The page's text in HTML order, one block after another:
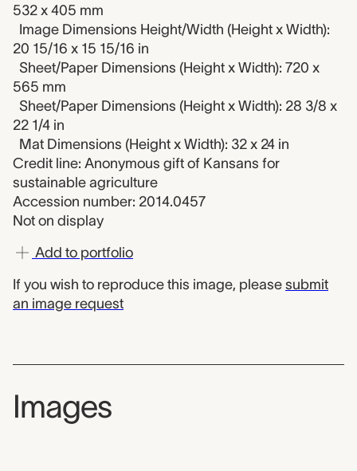
532 x 405 mm
Image Dimensions Height/Width (Height x Width):
20 15/16 x 15 15/16 in
Sheet/Paper Dimensions (Height x Width): 720 x
565 mm
Sheet/Paper Dimensions (Height x Width): 28 3/8 x
22 1/4 in
Mat Dimensions (Height x Width): 32 x 24 in
Credit line: Anonymous gift of Kansans for
sustainable agriculture
Accession number: 2014.0457
Not on display
Add to portfolio
If you wish to reproduce this image, please submit
an image request
Images